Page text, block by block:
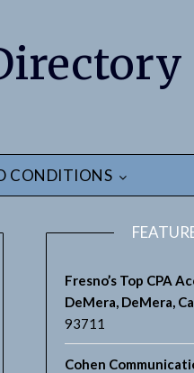
CONDITIONS
Search
Fresno’s Top CPA
DeMera, DeMera,
93711
Cohen